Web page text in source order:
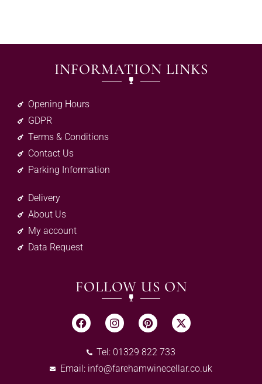
INFORMATION LINKS
Opening Hours
GDPR
Terms & Conditions
Contact Us
Parking Information
Delivery
About Us
My account
Data Request
FOLLOW US ON
Tel: 01329 822 733
Email: info@farehamwinecellar.co.uk